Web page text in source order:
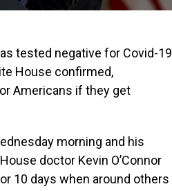
tested negative for Covid-19
House confirmed,
Americans if they get
morning and his
doctor Kevin O’Connor
10 days when around others